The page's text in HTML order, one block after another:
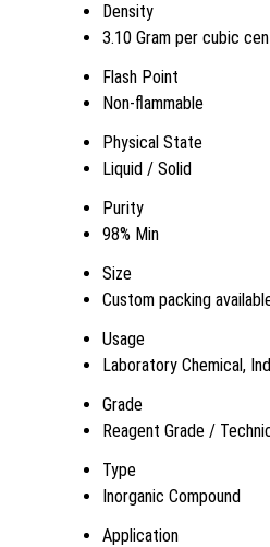
Density
3.10 Gram per cubic
Flash Point
Non-flammable
Physical State
Liquid / Solid
Purity
98% Min
Size
Custom packing
Usage
Laboratory Chemical,
Grade
Reagent Grade /
Type
Inorganic Compound
Application